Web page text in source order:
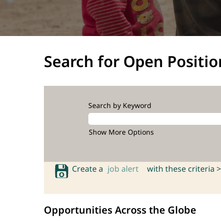
Search for Open
Search by Keyword
Show More Options
Create a job alert with these criteria >
Opportunities Across the Globe